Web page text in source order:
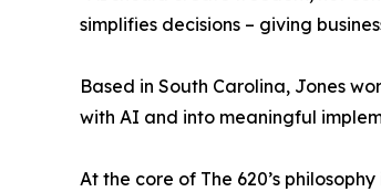
simplifies decisions – giving
Based in South Carolina, Jones
with AI and into meaningful
At the core of The 620’s